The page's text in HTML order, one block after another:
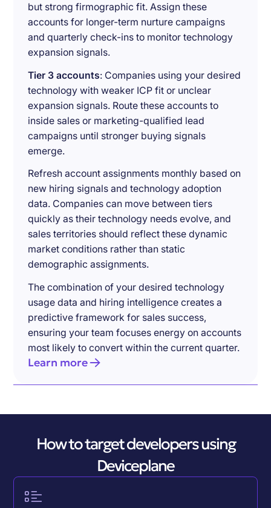
but strong firmographic fit. Assign these
accounts for longer-term nurture campaigns
and quarterly check-ins to monitor technology
expansion signals.
Tier 3 accounts: Companies using your desired
technology with weaker ICP fit or unclear
expansion signals. Route these accounts to
inside sales or marketing-qualified lead
campaigns until stronger buying signals
emerge.
Refresh account assignments monthly based on
new hiring signals and technology adoption
data. Companies can move between tiers
quickly as their technology needs evolve, and
sales territories should reflect these dynamic
market conditions rather than static
demographic assignments.
The combination of your desired technology
usage data and hiring intelligence creates a
predictive framework for sales success,
ensuring your team focuses energy on accounts
most likely to convert within the current quarter.
Learn more
How to target developers using
Deviceplane